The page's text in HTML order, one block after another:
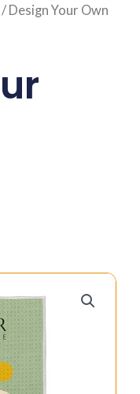
/ Design Your Own